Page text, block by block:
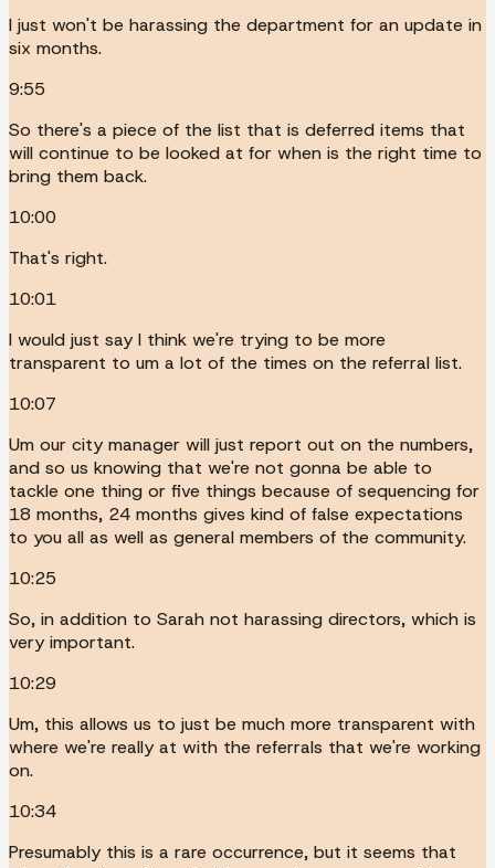
I just won't be harassing the department for an update in
six months.
9:55
So there's a piece of the list that is deferred items that
will continue to be looked at for when is the right time to
bring them back.
10:00
That's right.
10:01
I would just say I think we're trying to be more
transparent to um a lot of the times on the referral list.
10:07
Um our city manager will just report out on the numbers,
and so us knowing that we're not gonna be able to
tackle one thing or five things because of sequencing for
18 months, 24 months gives kind of false expectations
to you all as well as general members of the community.
10:25
So, in addition to Sarah not harassing directors, which is
very important.
10:29
Um, this allows us to just be much more transparent with
where we're really at with the referrals that we're working
on.
10:34
Presumably this is a rare occurrence, but it seems that